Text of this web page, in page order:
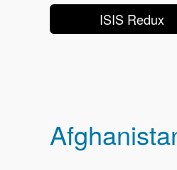
ISIS Redux